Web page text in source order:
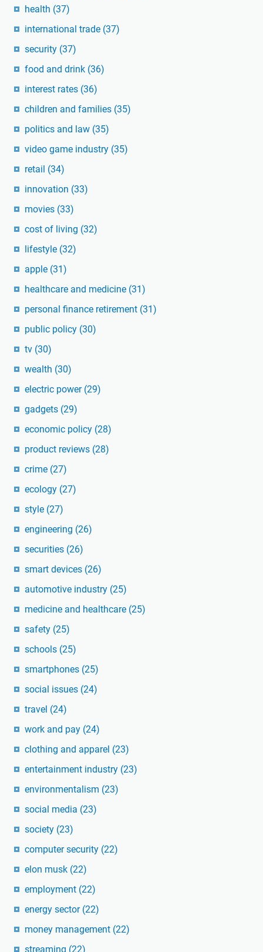
health (37)
international trade (37)
security (37)
food and drink (36)
interest rates (36)
children and families (35)
politics and law (35)
video game industry (35)
retail (34)
innovation (33)
movies (33)
cost of living (32)
lifestyle (32)
apple (31)
healthcare and medicine (31)
personal finance retirement (31)
public policy (30)
tv (30)
wealth (30)
electric power (29)
gadgets (29)
economic policy (28)
product reviews (28)
crime (27)
ecology (27)
style (27)
engineering (26)
securities (26)
smart devices (26)
automotive industry (25)
medicine and healthcare (25)
safety (25)
schools (25)
smartphones (25)
social issues (24)
travel (24)
work and pay (24)
clothing and apparel (23)
entertainment industry (23)
environmentalism (23)
social media (23)
society (23)
computer security (22)
elon musk (22)
employment (22)
energy sector (22)
money management (22)
streaming (22)